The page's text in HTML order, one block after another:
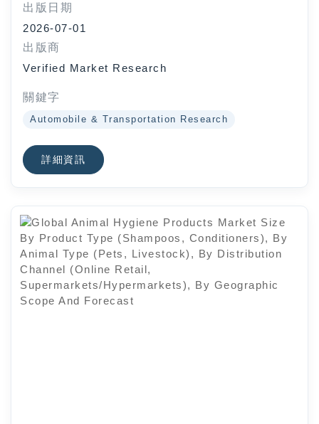
(Passenger Cars, Commercial
Vehicles), By Sales Channel (OEM
(Original Equipment
Manufacturer), Aftermarket), By
Geographic Scope and Forecast
出版日期
2026-07-01
出版商
Verified Market Research
關鍵字
Automobile & Transportation Research
詳細資訊